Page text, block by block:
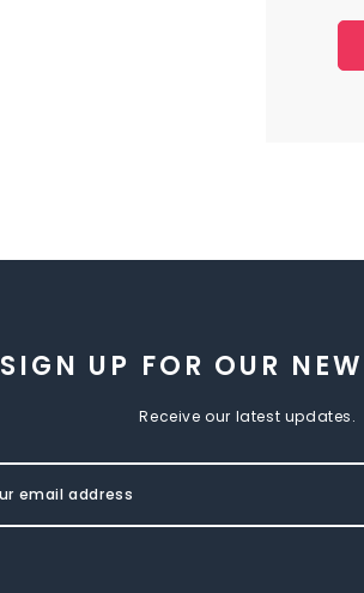
SIGN UP FOR OUR
Receive our latest updates.